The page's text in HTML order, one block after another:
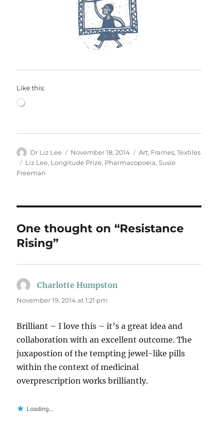
Like this:
Loading…
Author
Dr Liz Lee
Posted
on
November 18, 2014 Categories
Art, Frames,Textiles
Tags
Liz Lee, Longitude Prize, Pharmacopoeia,Susie
Freeman
One thought on “Resistance
Rising”
Charlotte Humpston
November 19, 2014 at 1:21 pm
Brilliant – I love this – it’s a great idea and
collaboration with an excellent outcome. The
juxapostion of the tempting jewel-like pills
within the context of medicinal
overprescription works brilliantly.
Loading...